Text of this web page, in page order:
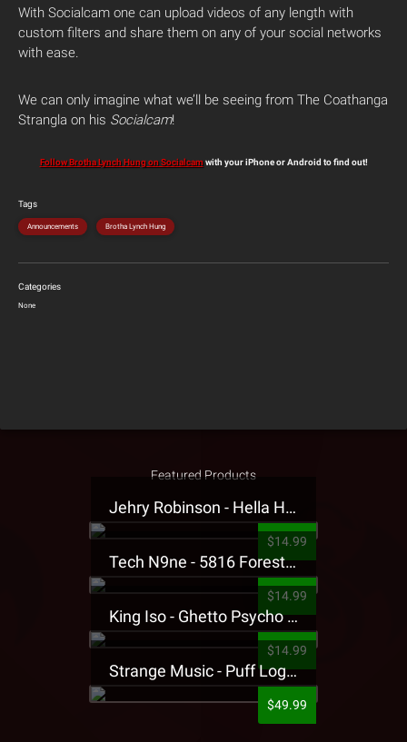
With Socialcam one can upload videos of any length with
custom filters and share them on any of your social networks
with ease.
We can only imagine what we’ll be seeing from The Coathanga
Strangla on his Socialcam!
Follow Brotha Lynch Hung on Socialcamwith your iPhone or Android to find out!
Tags
Announcements Brotha Lynch Hung
Categories
None
Featured Products
Jehry Robinson - Hella Highwater Presale T-Shirt
$14.99
Tech N9ne - 5816 Forest Presale T-Shirt
$14.99
King Iso - Ghetto Psycho Presale T-Shirt
$14.99
Strange Music - Puff Logo Sweatpants
$49.99